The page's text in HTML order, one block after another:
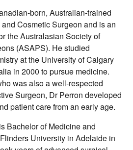
born, Australian-trained
Cosmetic Surgeon and is an
the Australasian Society of
(ASAPS). He studied
at the University of Calgary
in 2000 to pursue medicine.
was also a well-respected
Surgeon, Dr Perron developed
patient care from an early age.
Bachelor of Medicine and
University in Adelaide in